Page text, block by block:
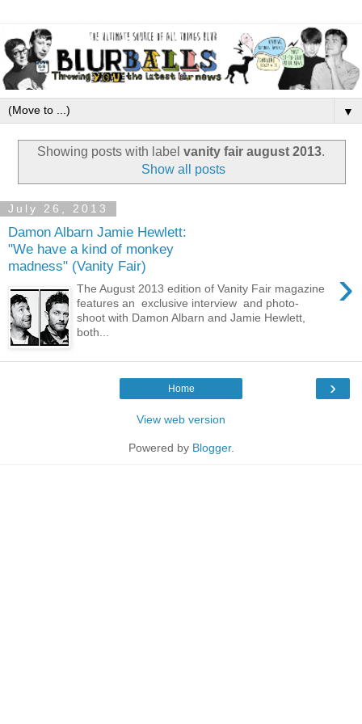
▼
Showing posts with label vanity fair august 2013.
Show all posts
July 26, 2013
Damon Albarn Jamie Hewlett:
"We have a kind of monkey
madness" (Vanity Fair)
›
The August 2013 edition of Vanity Fair magazine
features an exclusive interview and photo-
shoot with Damon Albarn and Jamie Hewlett,
both...
›
Home
View web version
Powered by Blogger.